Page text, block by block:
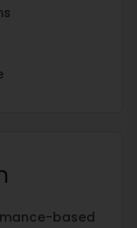
based